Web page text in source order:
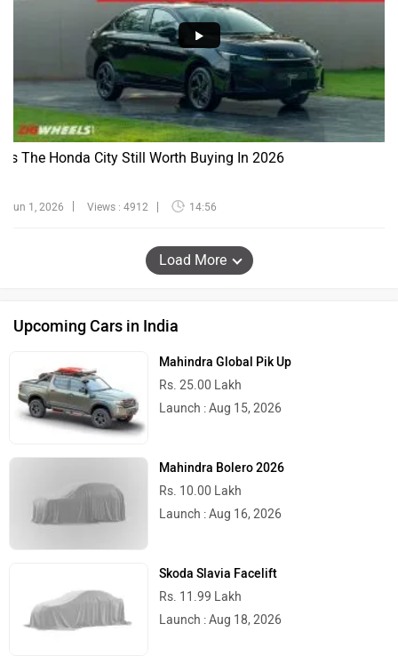
Is The Honda City Still Worth Buying In 2026
Jun 1, 2026 Views : 4912 14:56
Load More
Upcoming Cars in India
Mahindra Global Pik Up
Rs. 25.00 Lakh
Launch : Aug 15, 2026
Mahindra Bolero 2026
Rs. 10.00 Lakh
Launch : Aug 16, 2026
Skoda Slavia Facelift
Rs. 11.99 Lakh
Launch : Aug 18, 2026